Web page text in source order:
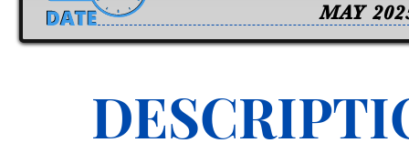
MAY